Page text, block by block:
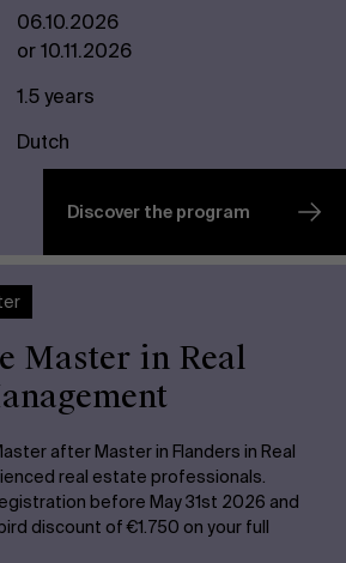
06.10.2026
or 10.11.2026
1.5 years
Dutch
Discover the program
Master in Real
after Master in Flanders in Real
real estate professionals.
before May 31st 2026 and
discount of €1.750 on your full